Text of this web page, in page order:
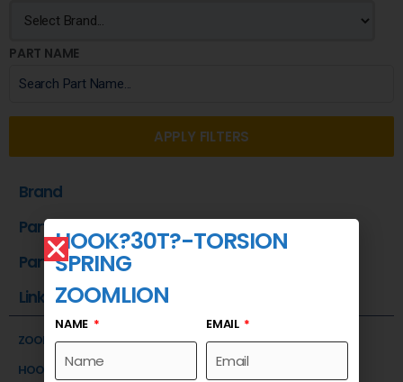
PART NAME
APPLY FILTERS
Brand
Part Name
Part Number
Link
ZOOMLION
HOOK?30T?-TORSION SPRING
HOOK?30T?-TORSION
SPRING
ZOOMLION
NAME EMAIL